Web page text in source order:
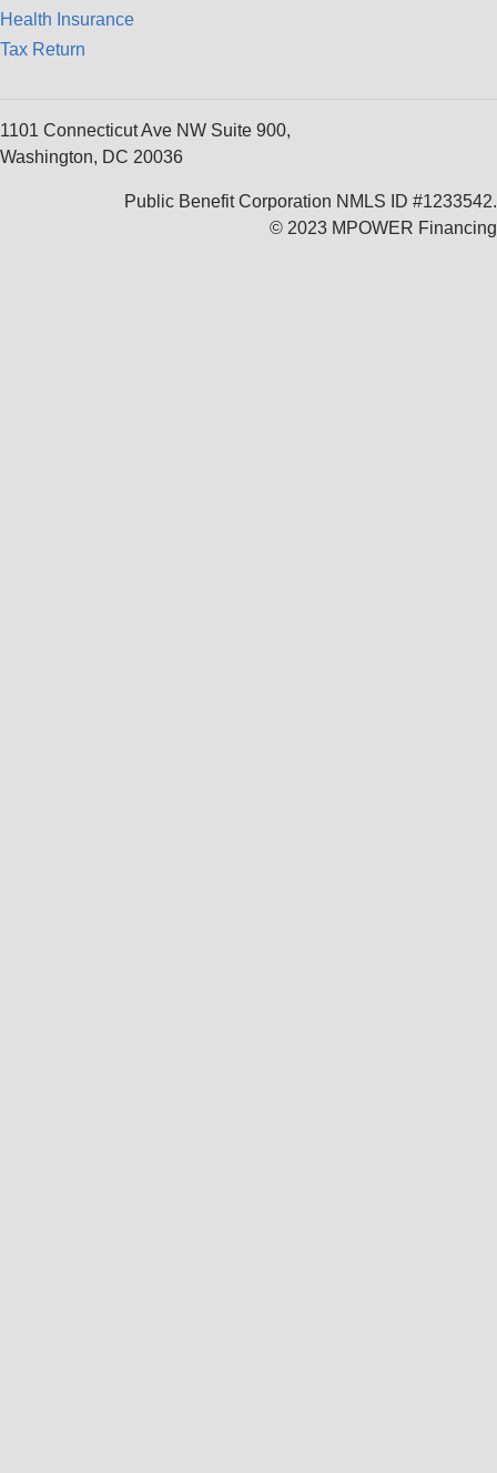
Health Insurance
Tax Return
1101 Connecticut Ave NW Suite 900,
Washington, DC 20036
Public Benefit Corporation NMLS ID #1233542.
© 2023 MPOWER Financing